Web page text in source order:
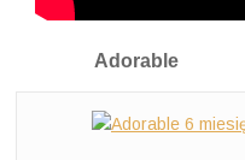
Adorable